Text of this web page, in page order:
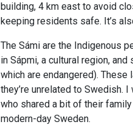
building, 4 km east to avoid
keeping residents safe. It’s
The Sámi are the Indigenous
in Sápmi, a cultural region,
which are endangered). These
they’re unrelated to Swedish.
who shared a bit of their
modern-day Sweden.